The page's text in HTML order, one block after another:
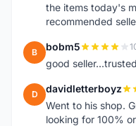
the items today's
recommended
B bobm5
good
D davidletterboyz
Went to his shop.
looking for 100%